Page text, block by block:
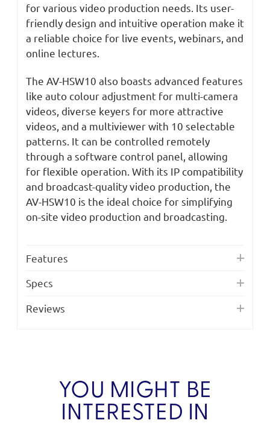
for various video production needs. Its user-
friendly design and intuitive operation make it
a reliable choice for live events, webinars, and
online lectures.
The AV-HSW10 also boasts advanced features
like auto colour adjustment for multi-camera
videos, diverse keyers for more attractive
videos, and a multiviewer with 10 selectable
patterns. It can be controlled remotely
through a software control panel, allowing
for flexible operation. With its IP compatibility
and broadcast-quality video production, the
AV-HSW10 is the ideal choice for simplifying
on-site video production and broadcasting.
Features
Specs
Reviews
YOU MIGHT BE
INTERESTED IN